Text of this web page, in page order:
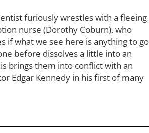
furiously wrestles with a fleeing
nurse (Dorothy Coburn), who
if what we see here is anything to go
before dissolves a little into an
brings them into conflict with an
Edgar Kennedy in his first of many